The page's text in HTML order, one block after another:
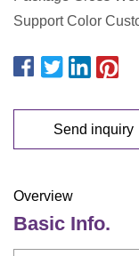
Support Color
Send inquiry
Overview
Basic Info.